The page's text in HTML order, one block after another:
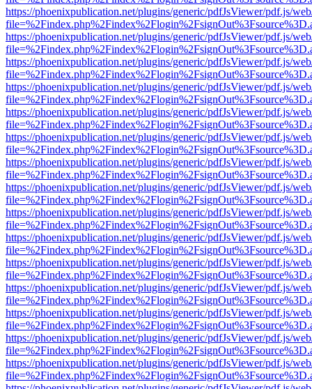
https://phoenixpublication.net/plugins/generic/pdfJsViewer/pdf.js/
https://phoenixpublication.net/plugins/generic/pdfJsViewer/pdf.js/
https://phoenixpublication.net/plugins/generic/pdfJsViewer/pdf.js/
https://phoenixpublication.net/plugins/generic/pdfJsViewer/pdf.js/
https://phoenixpublication.net/plugins/generic/pdfJsViewer/pdf.js/
https://phoenixpublication.net/plugins/generic/pdfJsViewer/pdf.js/
https://phoenixpublication.net/plugins/generic/pdfJsViewer/pdf.js/
https://phoenixpublication.net/plugins/generic/pdfJsViewer/pdf.js/
https://phoenixpublication.net/plugins/generic/pdfJsViewer/pdf.js/
https://phoenixpublication.net/plugins/generic/pdfJsViewer/pdf.js/
https://phoenixpublication.net/plugins/generic/pdfJsViewer/pdf.js/
https://phoenixpublication.net/plugins/generic/pdfJsViewer/pdf.js/
https://phoenixpublication.net/plugins/generic/pdfJsViewer/pdf.js/
https://phoenixpublication.net/plugins/generic/pdfJsViewer/pdf.js/
https://phoenixpublication.net/plugins/generic/pdfJsViewer/pdf.js/